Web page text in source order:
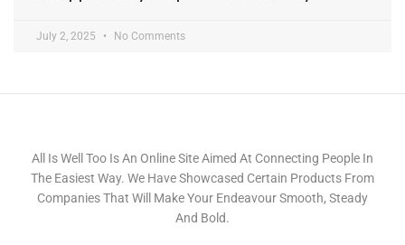
July 2, 2025 No Comments
All Is Well Too Is An Online Site Aimed At Connecting People In
The Easiest Way. We Have Showcased Certain Products From
Companies That Will Make Your Endeavour Smooth, Steady
And Bold.